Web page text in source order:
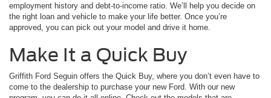
employment history and debt-to-income ratio. We’ll help you decide on
the right loan and vehicle to make your life better. Once you’re
approved, you can pick out your model and drive it home.
Make It a Quick Buy
Griffith Ford Seguin offers the Quick Buy, where you don’t even have to
come to the dealership to purchase your new Ford. With our new